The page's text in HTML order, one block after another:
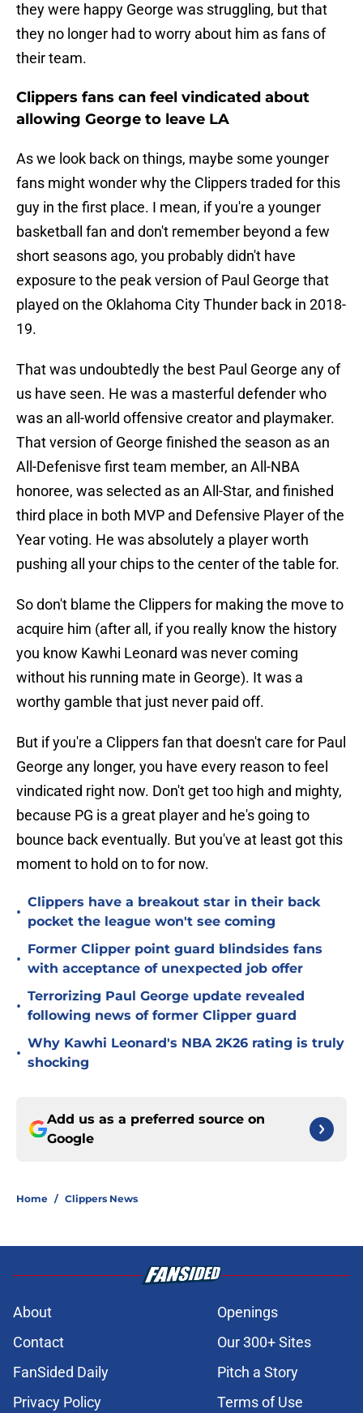
they were happy George was struggling, but that
they no longer had to worry about him as fans of
their team.
Clippers fans can feel vindicated about
allowing George to leave LA
As we look back on things, maybe some younger
fans might wonder why the Clippers traded for this
guy in the first place. I mean, if you're a younger
basketball fan and don't remember beyond a few
short seasons ago, you probably didn't have
exposure to the peak version of Paul George that
played on the Oklahoma City Thunder back in 2018-
19.
That was undoubtedly the best Paul George any of
us have seen. He was a masterful defender who
was an all-world offensive creator and playmaker.
That version of George finished the season as an
All-Defenisve first team member, an All-NBA
honoree, was selected as an All-Star, and finished
third place in both MVP and Defensive Player of the
Year voting. He was absolutely a player worth
pushing all your chips to the center of the table for.
So don't blame the Clippers for making the move to
acquire him (after all, if you really know the history
you know Kawhi Leonard was never coming
without his running mate in George). It was a
worthy gamble that just never paid off.
But if you're a Clippers fan that doesn't care for Paul
George any longer, you have every reason to feel
vindicated right now. Don't get too high and mighty,
because PG is a great player and he's going to
bounce back eventually. But you've at least got this
moment to hold on to for now.
•
Clippers have a breakout star in their back
pocket the league won't see coming
•
Former Clipper point guard blindsides fans
with acceptance of unexpected job offer
•
Terrorizing Paul George update revealed
following news of former Clipper guard
•
Why Kawhi Leonard's NBA 2K26 rating is truly
shocking
Add us as a preferred source on
Google
Home / Clippers News
About
Openings
Contact
Our 300+ Sites
FanSided Daily
Pitch a Story
Privacy Policy
Terms of Use